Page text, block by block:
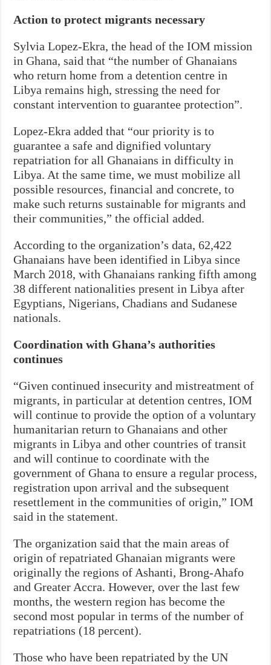
Action to protect migrants necessary
Sylvia Lopez-Ekra, the head of the IOM mission
in Ghana, said that “the number of Ghanaians
who return home from a detention centre in
Libya remains high, stressing the need for
constant intervention to guarantee protection”.
Lopez-Ekra added that “our priority is to
guarantee a safe and dignified voluntary
repatriation for all Ghanaians in difficulty in
Libya. At the same time, we must mobilize all
possible resources, financial and concrete, to
make such returns sustainable for migrants and
their communities,” the official added.
According to the organization’s data, 62,422
Ghanaians have been identified in Libya since
March 2018, with Ghanaians ranking fifth among
38 different nationalities present in Libya after
Egyptians, Nigerians, Chadians and Sudanese
nationals.
Coordination with Ghana’s authorities
continues
“Given continued insecurity and mistreatment of
migrants, in particular at detention centres, IOM
will continue to provide the option of a voluntary
humanitarian return to Ghanaians and other
migrants in Libya and other countries of transit
and will continue to coordinate with the
government of Ghana to ensure a regular process,
registration upon arrival and the subsequent
resettlement in the communities of origin,” IOM
said in the statement.
The organization said that the main areas of
origin of repatriated Ghanaian migrants were
originally the regions of Ashanti, Brong-Ahafo
and Greater Accra. However, over the last few
months, the western region has become the
second most popular in terms of the number of
repatriations (18 percent).
Those who have been repatriated by the UN